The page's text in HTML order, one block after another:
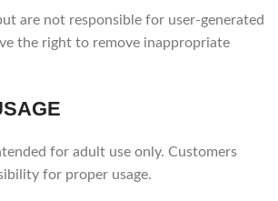
are not responsible for user-generated
the right to remove inappropriate
for adult use only. Customers
for proper usage.